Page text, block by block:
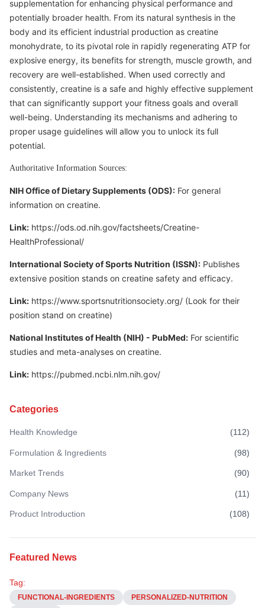
supplementation for enhancing physical performance and
potentially broader health. From its natural synthesis in the
body and its efficient industrial production as creatine
monohydrate, to its pivotal role in rapidly regenerating ATP for
explosive energy, its benefits for strength, muscle growth, and
recovery are well-established. When used correctly and
consistently, creatine is a safe and highly effective supplement
that can significantly support your fitness goals and overall
well-being. Understanding its mechanisms and adhering to
proper usage guidelines will allow you to unlock its full
potential.
Authoritative Information Sources:
NIH Office of Dietary Supplements (ODS): For general
information on creatine.
Link: https://ods.od.nih.gov/factsheets/Creatine-
HealthProfessional/
International Society of Sports Nutrition (ISSN): Publishes
extensive position stands on creatine safety and efficacy.
Link: https://www.sportsnutritionsociety.org/ (Look for their
position stand on creatine)
National Institutes of Health (NIH) - PubMed: For scientific
studies and meta-analyses on creatine.
Link: https://pubmed.ncbi.nlm.nih.gov/
Categories
Health Knowledge (112)
Formulation & Ingredients (98)
Market Trends (90)
Company News (11)
Product Introduction (108)
Featured News
Tag:
FUNCTIONAL-INGREDIENTS
PERSONALIZED-NUTRITION